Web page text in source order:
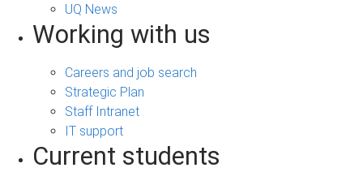
UQ News
Working with us
Careers and job search
Strategic Plan
Staff Intranet
IT support
Current students